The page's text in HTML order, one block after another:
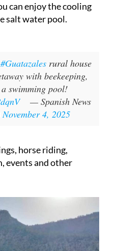
can enjoy the cooling
salt water pool.
#Guatazales rural house
with beekeeping,
swimming pool!
— Spanish News
November 4, 2025
horse riding,
events and other